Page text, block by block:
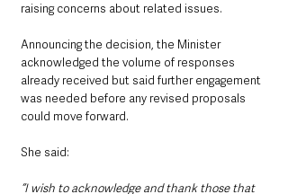
raising concerns about related issues.
Announcing the decision, the Minister
acknowledged the volume of responses
already received but said further engagement
was needed before any revised proposals
could move forward.
She said:
“I wish to acknowledge and thank those that